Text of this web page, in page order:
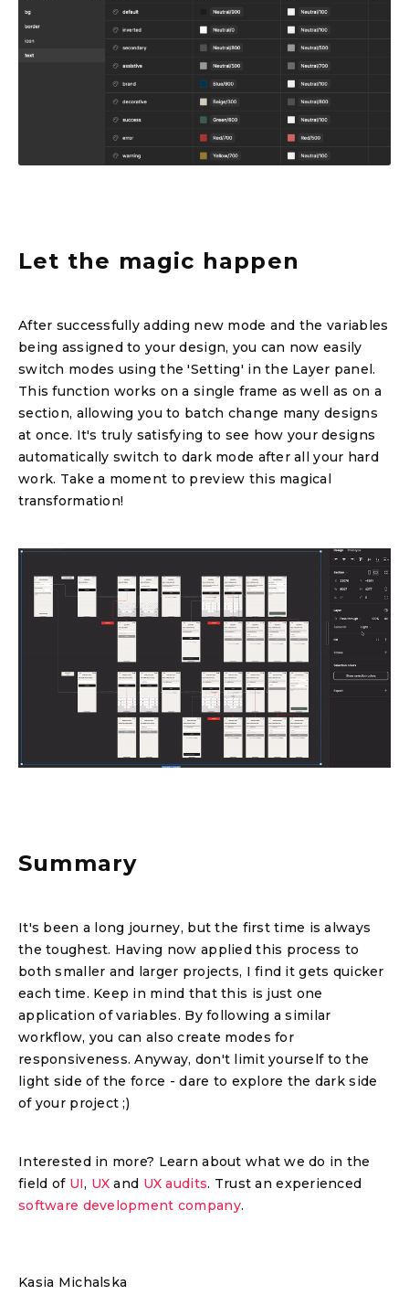
Let the magic happen
After successfully adding new mode and the variables
being assigned to your design, you can now easily
switch modes using the 'Setting' in the Layer panel.
This function works on a single frame as well as on a
section, allowing you to batch change many designs
at once. It's truly satisfying to see how your designs
automatically switch to dark mode after all your hard
work. Take a moment to preview this magical
transformation!
Summary
It's been a long journey, but the first time is always
the toughest. Having now applied this process to
both smaller and larger projects, I find it gets quicker
each time. Keep in mind that this is just one
application of variables. By following a similar
workflow, you can also create modes for
responsiveness. Anyway, don't limit yourself to the
light side of the force - dare to explore the dark side
of your project ;)
Interested in more? Learn about what we do in the
field of UI, UX and UX audits. Trust an experienced
software development company.
Kasia Michalska